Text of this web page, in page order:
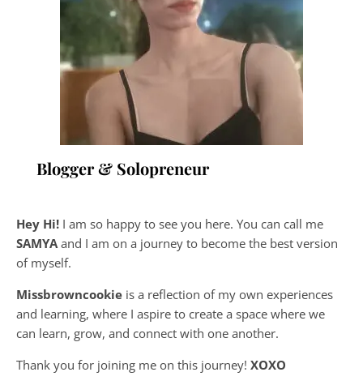
Blogger & Solopreneur
Hey Hi! I am so happy to see you here. You can call me
SAMYA and I am on a journey to become the best version
of myself.
Missbrowncookie is a reflection of my own experiences
and learning, where I aspire to create a space where we
can learn, grow, and connect with one another.
Thank you for joining me on this journey! XOXO